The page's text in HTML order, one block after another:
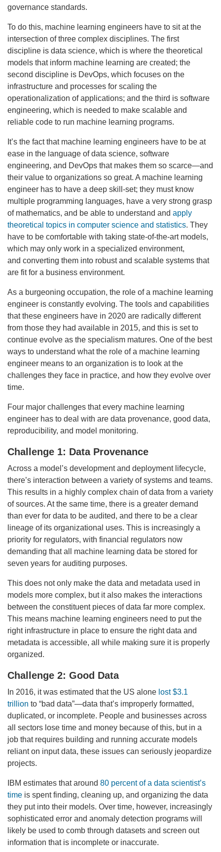
governance standards.
To do this, machine learning engineers have to sit at the
intersection of three complex disciplines. The first
discipline is data science, which is where the theoretical
models that inform machine learning are created; the
second discipline is DevOps, which focuses on the
infrastructure and processes for scaling the
operationalization of applications; and the third is software
engineering, which is needed to make scalable and
reliable code to run machine learning programs.
It’s the fact that machine learning engineers have to be at
ease in the language of data science, software
engineering, and DevOps that makes them so scarce—and
their value to organizations so great. A machine learning
engineer has to have a deep skill-set; they must know
multiple programming languages, have a very strong grasp
of mathematics, and be able to understand and apply
theoretical topics in computer science and statistics. They
have to be comfortable with taking state-of-the-art models,
which may only work in a specialized environment,
and converting them into robust and scalable systems that
are fit for a business environment.
As a burgeoning occupation, the role of a machine learning
engineer is constantly evolving. The tools and capabilities
that these engineers have in 2020 are radically different
from those they had available in 2015, and this is set to
continue evolve as the specialism matures. One of the best
ways to understand what the role of a machine learning
engineer means to an organization is to look at the
challenges they face in practice, and how they evolve over
time.
Four major challenges that every machine learning
engineer has to deal with are data provenance, good data,
reproducibility, and model monitoring.
Challenge 1: Data Provenance
Across a model’s development and deployment lifecycle,
there’s interaction between a variety of systems and teams.
This results in a highly complex chain of data from a variety
of sources. At the same time, there is a greater demand
than ever for data to be audited, and there to be a clear
lineage of its organizational uses. This is increasingly a
priority for regulators, with financial regulators now
demanding that all machine learning data be stored for
seven years for auditing purposes.
This does not only make the data and metadata used in
models more complex, but it also makes the interactions
between the constituent pieces of data far more complex.
This means machine learning engineers need to put the
right infrastructure in place to ensure the right data and
metadata is accessible, all while making sure it is properly
organized.
Challenge 2: Good Data
In 2016, it was estimated that the US alone lost $3.1
trillion to “bad data”—data that’s improperly formatted,
duplicated, or incomplete. People and businesses across
all sectors lose time and money because of this, but in a
job that requires building and running accurate models
reliant on input data, these issues can seriously jeopardize
projects.
IBM estimates that around 80 percent of a data scientist’s
time is spent finding, cleaning up, and organizing the data
they put into their models. Over time, however, increasingly
sophisticated error and anomaly detection programs will
likely be used to comb through datasets and screen out
information that is incomplete or inaccurate.